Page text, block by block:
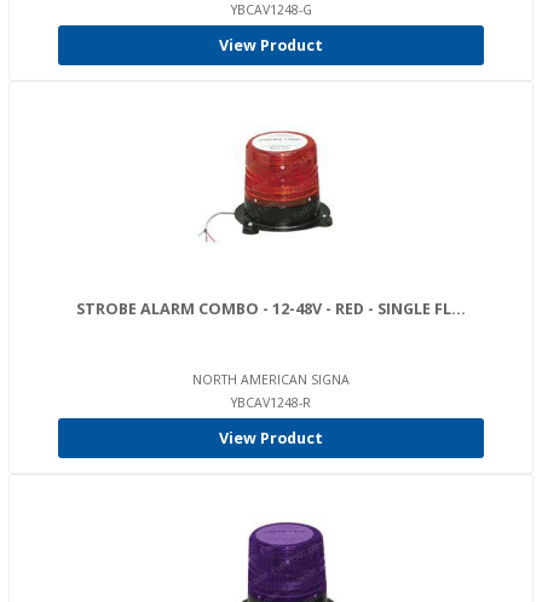
YBCAV1248-G
View Product
STROBE ALARM COMBO - 12-48V - RED - SINGLE FL...
NORTH AMERICAN SIGNA
YBCAV1248-R
View Product